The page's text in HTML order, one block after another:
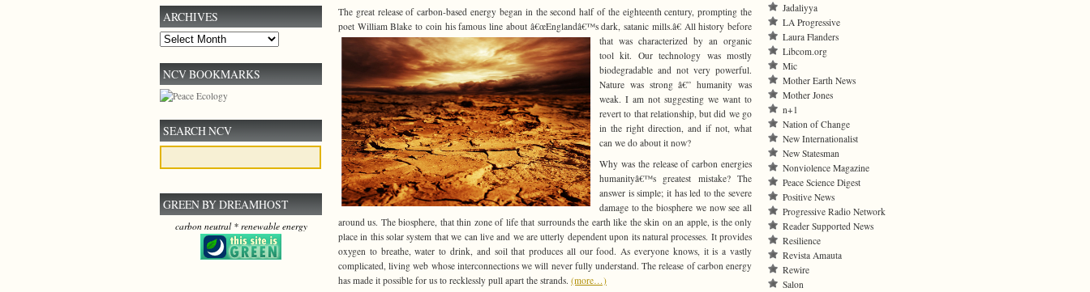
The great release of carbon-based energy began in the second half of the eighteenth century, prompting the
poet William Blake to coin his famous line about â€œEnglandâ€™s dark, satanic mills.â€ All history before
that was characterized by an organic
tool kit. Our technology was mostly
biodegradable and not very powerful.
Nature was strong â€” humanity was
weak. I am not suggesting we want to
revert to that relationship, but did we go
in the right direction, and if not, what
can we do about it now?
Why was the release of carbon energies
humanityâ€™s greatest mistake? The
answer is simple; it has led to the severe
damage to the biosphere we now see all
around us. The biosphere, that thin zone of life that surrounds the earth like the skin on an apple, is the only
place in this solar system that we can live and we are utterly dependent upon its natural processes. It provides
oxygen to breathe, water to drink, and soil that produces all our food. As everyone knows, it is a vastly
complicated, living web whose interconnections we will never fully understand. The release of carbon energy
has made it possible for us to recklessly pull apart the strands. (more…)
ARCHIVES
Archives
NCV BOOKMARKS
SEARCH NCV
GREEN BY DREAMHOST
carbon neutral * renewable energy
Jadaliyya
LA Progressive
Laura Flanders
Libcom.org
Mic
Mother Earth News
Mother Jones
n+1
Nation of Change
New Internationalist
New Statesman
Nonviolence Magazine
Peace Science Digest
Positive News
Progressive Radio Network
Reader Supported News
Resilience
Revista Amauta
Rewire
Salon